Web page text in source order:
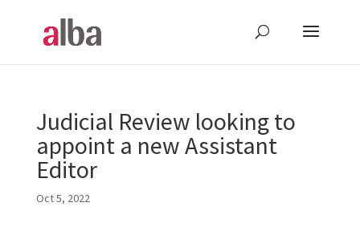
Judicial Review looking to
appoint a new Assistant
Editor
Oct 5, 2022